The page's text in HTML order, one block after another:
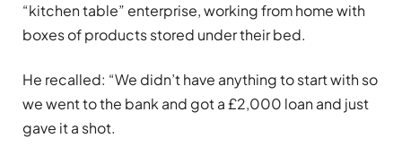
“kitchen table” enterprise, working from home with
boxes of products stored under their bed.
He recalled: “We didn’t have anything to start with so
we went to the bank and got a £2,000 loan and just
gave it a shot.